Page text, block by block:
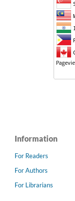
Information
For Readers
For Authors
For Librarians